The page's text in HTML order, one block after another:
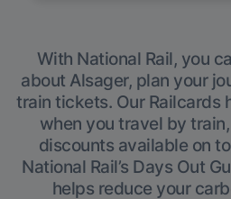
With National Rail, you
about Alsager, plan your
train tickets. Our Railcards
when you travel by
discounts available on
National Rail’s Days Out
helps reduce your